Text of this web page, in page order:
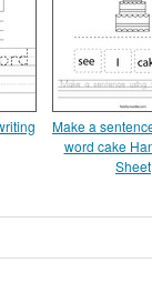
Make a
word cake
Sheet